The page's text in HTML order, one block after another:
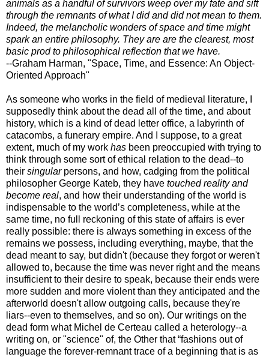
animals as a handful of survivors weep over my fate and sift
through the remnants of what I did and did not mean to them.
Indeed, the melancholic wonders of space and time might
spark an entire philosophy. They are are the clearest, most
basic prod to philosophical reflection that we have.
--Graham Harman, "Space, Time, and Essence: An Object-
Oriented Approach"
As someone who works in the field of medieval literature, I
supposedly think about the dead all of the time, and about
history, which is a kind of dead letter office, a labyrinth of
catacombs, a funerary empire. And I suppose, to a great
extent, much of my work has been preoccupied with trying to
think through some sort of ethical relation to the dead--to
their singularpersons, and how, cadging from the political
philosopher George Kateb, they have touched reality and
become real, and how their understanding of the world is
indispensable to the world’s completeness, while at the
same time, no full reckoning of this state of affairs is ever
really possible: there is always something in excess of the
remains we possess, including everything, maybe, that the
dead meant to say, but didn't (because they forgot or weren't
allowed to, because the time was never right and the means
insufficient to their desire to speak, because their ends were
more sudden and more violent than they anticipated and the
afterworld doesn't allow outgoing calls, because they're
liars--even to themselves, and so on). Our writings on the
dead form what Michel de Certeau called a heterology--a
writing on, or "science" of, the Other that “fashions out of
language the forever-remnant trace of a beginning that is as